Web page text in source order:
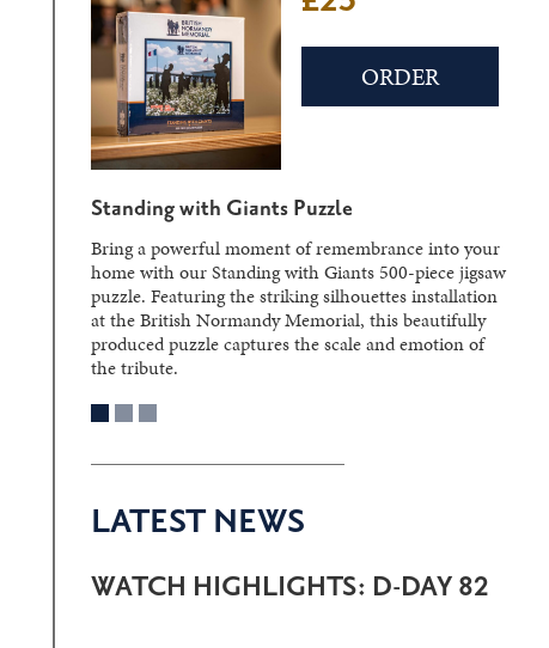
ORDER
Standing with Giants Puzzle
Bring a powerful moment of remembrance into your
home with our Standing with Giants 500-piece jigsaw
puzzle. Featuring the striking silhouettes installation
at the British Normandy Memorial, this beautifully
produced puzzle captures the scale and emotion of
the tribute.
LATEST NEWS
WATCH HIGHLIGHTS: D-DAY 82